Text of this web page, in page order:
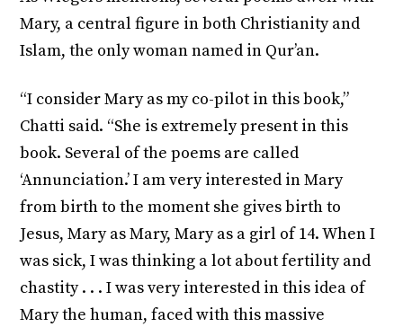
Mary, a central figure in both Christianity and
Islam, the only woman named in Qur’an.
“I consider Mary as my co-pilot in this book,”
Chatti said. “She is extremely present in this
book. Several of the poems are called
‘Annunciation.’ I am very interested in Mary
from birth to the moment she gives birth to
Jesus, Mary as Mary, Mary as a girl of 14. When I
was sick, I was thinking a lot about fertility and
chastity . . . I was very interested in this idea of
Mary the human, faced with this massive